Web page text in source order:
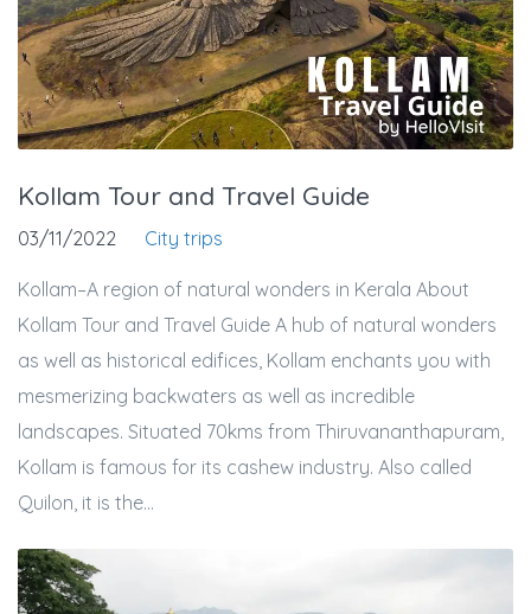
Kollam Tour and Travel Guide
03/11/2022 City trips
Kollam–A region of natural wonders in Kerala About
Kollam Tour and Travel Guide A hub of natural wonders
as well as historical edifices, Kollam enchants you with
mesmerizing backwaters as well as incredible
landscapes. Situated 70kms from Thiruvananthapuram,
Kollam is famous for its cashew industry. Also called
Quilon, it is the...